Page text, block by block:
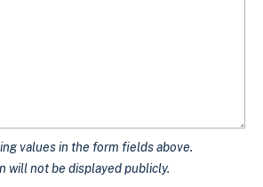
values in the form fields above.
will not be displayed publicly.